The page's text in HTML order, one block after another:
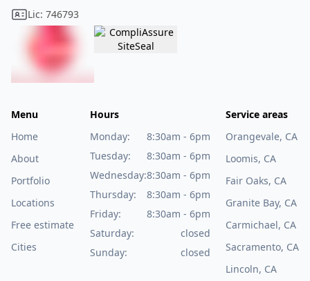
Lic: 746793
Menu
Home
About
Portfolio
Locations
Free estimate
Cities
Hours
Monday:
8:30am - 6pm
Tuesday:
8:30am - 6pm
Wednesday:8:30am - 6pm
Thursday:
8:30am - 6pm
Friday:
8:30am - 6pm
Saturday:
closed
Sunday:
closed
Service areas
Orangevale, CA
Loomis, CA
Fair Oaks, CA
Granite Bay, CA
Carmichael, CA
Sacramento, CA
Lincoln, CA